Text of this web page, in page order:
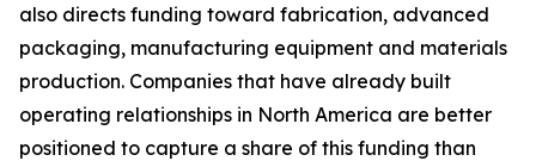
also directs funding toward fabrication, advanced
packaging, manufacturing equipment and materials
production. Companies that have already built
operating relationships in North America are better
positioned to capture a share of this funding than